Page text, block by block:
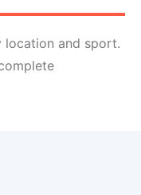
location and sport.